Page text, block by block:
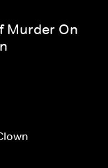
Murder On